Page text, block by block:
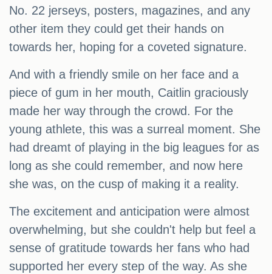
No. 22 jerseys, posters, magazines, and any
other item they could get their hands on
towards her, hoping for a coveted signature.
And with a friendly smile on her face and a
piece of gum in her mouth, Caitlin graciously
made her way through the crowd. For the
young athlete, this was a surreal moment. She
had dreamt of playing in the big leagues for as
long as she could remember, and now here
she was, on the cusp of making it a reality.
The excitement and anticipation were almost
overwhelming, but she couldn't help but feel a
sense of gratitude towards her fans who had
supported her every step of the way. As she